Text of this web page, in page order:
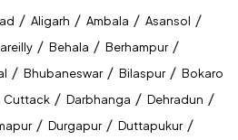
/ Aligarh / Ambala / Asansol /
/ Behala / Berhampur /
/ Bhubaneswar / Bilaspur / Bokaro
Cuttack / Darbhanga / Dehradun /
/ Durgapur / Duttapukur /